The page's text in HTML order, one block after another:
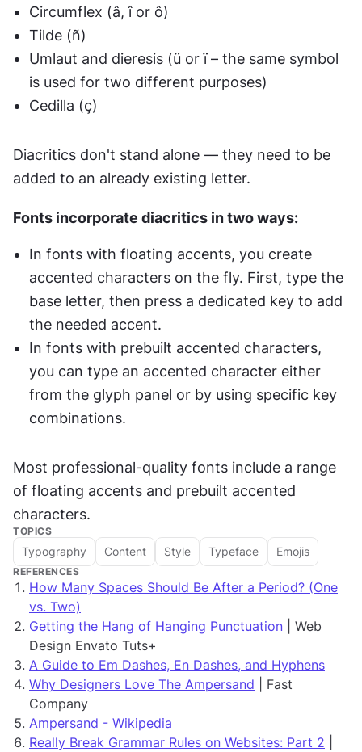
Circumflex (â, î or ô)
Tilde (ñ)
Umlaut and dieresis (ü or ï – the same symbol
is used for two different purposes)
Cedilla (ç)
Diacritics don't stand alone — they need to be
added to an already existing letter.
Fonts incorporate diacritics in two ways:
In fonts with floating accents, you create
accented characters on the fly. First, type the
base letter, then press a dedicated key to add
the needed accent.
In fonts with prebuilt accented characters,
you can type an accented character either
from the glyph panel or by using specific key
combinations.
Most professional-quality fonts include a range
of floating accents and prebuilt accented
characters.
TOPICS
Typography Content Style Typeface Emojis
REFERENCES
How Many Spaces Should Be After a Period? (One
vs. Two)
Getting the Hang of Hanging Punctuation | Web
Design Envato Tuts+
A Guide to Em Dashes, En Dashes, and Hyphens
Why Designers Love The Ampersand | Fast
Company
Ampersand - Wikipedia
Really Break Grammar Rules on Websites: Part 2